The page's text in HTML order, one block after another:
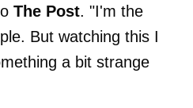
The Post. "I'm the
But watching this I
a bit strange